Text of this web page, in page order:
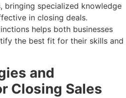
bringing specialized knowledge
in closing deals.
helps both businesses
the best fit for their skills and
and
Closing Sales